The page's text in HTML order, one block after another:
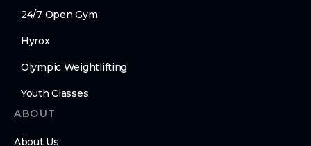
24/7 Open Gym
Hyrox
Olympic Weightlifting
Youth Classes
ABOUT
About Us